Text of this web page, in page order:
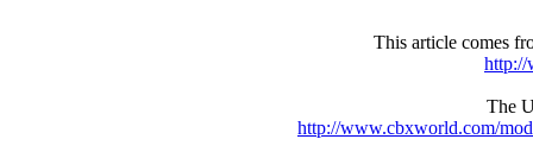
This article comes
http://
The
http://www.cbxworld.com/